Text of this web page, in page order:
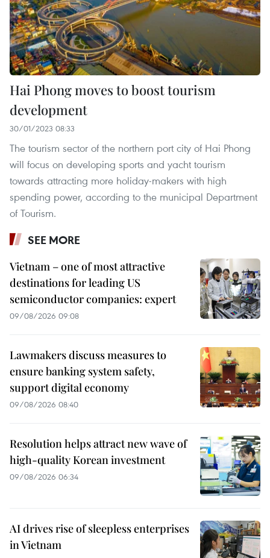
Hai Phong moves to boost tourism
development
30/01/2023 08:33
The tourism sector of the northern port city of Hai Phong
will focus on developing sports and yacht tourism
towards attracting more holiday-makers with high
spending power, according to the municipal Department
of Tourism.
SEE MORE
Vietnam – one of most attractive
destinations for leading US
semiconductor companies: expert
09/08/2026 09:08
Lawmakers discuss measures to
ensure banking system safety,
support digital economy
09/08/2026 08:40
Resolution helps attract new wave of
high-quality Korean investment
09/08/2026 06:34
AI drives rise of sleepless enterprises
in Vietnam